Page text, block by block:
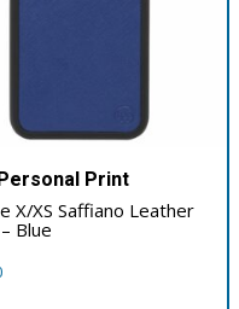
Print
X/XS Saffiano Leather
Blue